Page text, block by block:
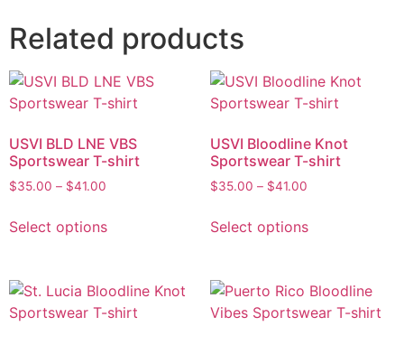
Related products
USVI BLD LNE VBS
Sportswear T-shirt
$35.00 – $41.00
Select options
USVI Bloodline Knot
Sportswear T-shirt
$35.00 – $41.00
Select options